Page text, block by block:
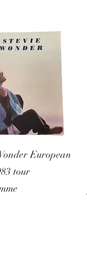
Quick ViewEuropean
tour